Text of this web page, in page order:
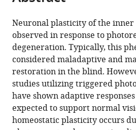
article,
in
various
formats.
various
online
reference
manager
services)
to
download
the
citations
from
this
article
in
formats
compatible
Leinonen
Nguyen
C
Pham
Taylor
Boyd
Johanes
Santoso
Krzysztof
Neuronal plasticity of the inner
observed in response to
degeneration. Typically, this
considered maladaptive and
restoration in the blind.
studies utilizing triggered
have shown adaptive
expected to support normal
homeostatic plasticity occurs